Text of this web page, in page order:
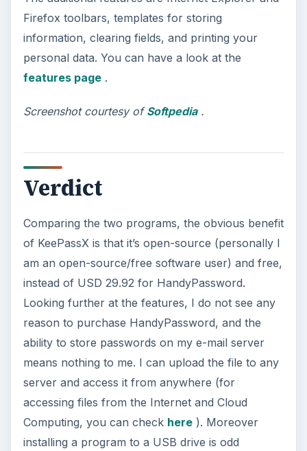
Firefox toolbars, templates for storing
information, clearing fields, and printing your
personal data. You can have a look at the
features page.
Screenshot courtesy ofSoftpedia.
Verdict
Comparing the two programs, the obvious benefit
of KeePassX is that it’s open-source (personally I
am an open-source/free software user) and free,
instead of USD 29.92 for HandyPassword.
Looking further at the features, I do not see any
reason to purchase HandyPassword, and the
ability to store passwords on my e-mail server
means nothing to me. I can upload the file to any
server and access it from anywhere (for
accessing files from the Internet and Cloud
Computing, you can check here). Moreover
installing a program to a USB drive is odd